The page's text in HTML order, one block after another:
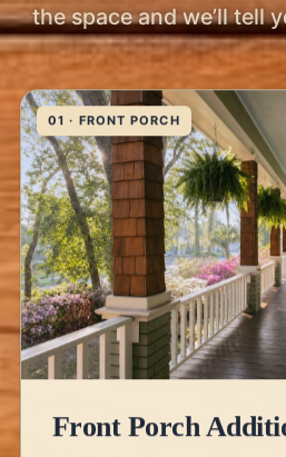
the space and we’ll tell
01 · FRONT PORCH
Front Porch